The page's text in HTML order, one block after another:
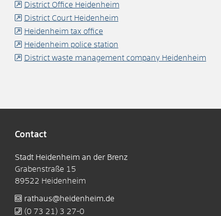
District Office Heidenheim
District Court Heidenheim
Heidenheim tax office
Heidenheim police station
District waste management company Heidenheim
Contact
Stadt Heidenheim an der Brenz
Grabenstraße 15
89522 Heidenheim
rathaus@heidenheim.de
(0 73 21) 3 27-0